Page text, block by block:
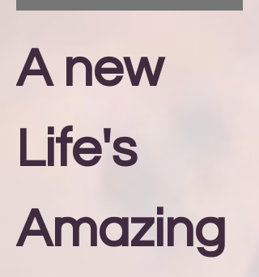
A new
Life's
Amazing